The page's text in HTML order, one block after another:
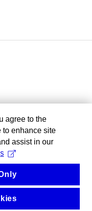
agree to the
to enhance site
assist in our